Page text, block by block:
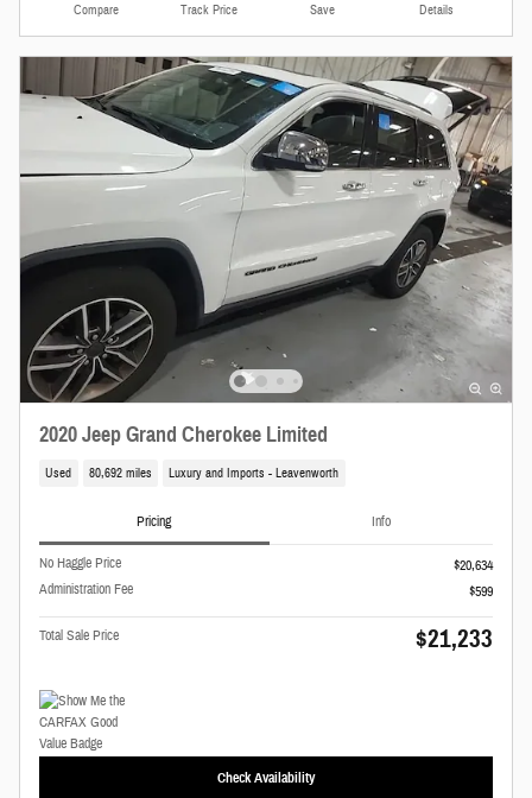
Compare Track Price Save Details
2020 Jeep Grand Cherokee Limited
Used 80,692 miles Luxury and Imports - Leavenworth
Pricing Info
No Haggle Price
$20,634
Administration Fee
$599
Total Sale Price $21,233
Check Availability